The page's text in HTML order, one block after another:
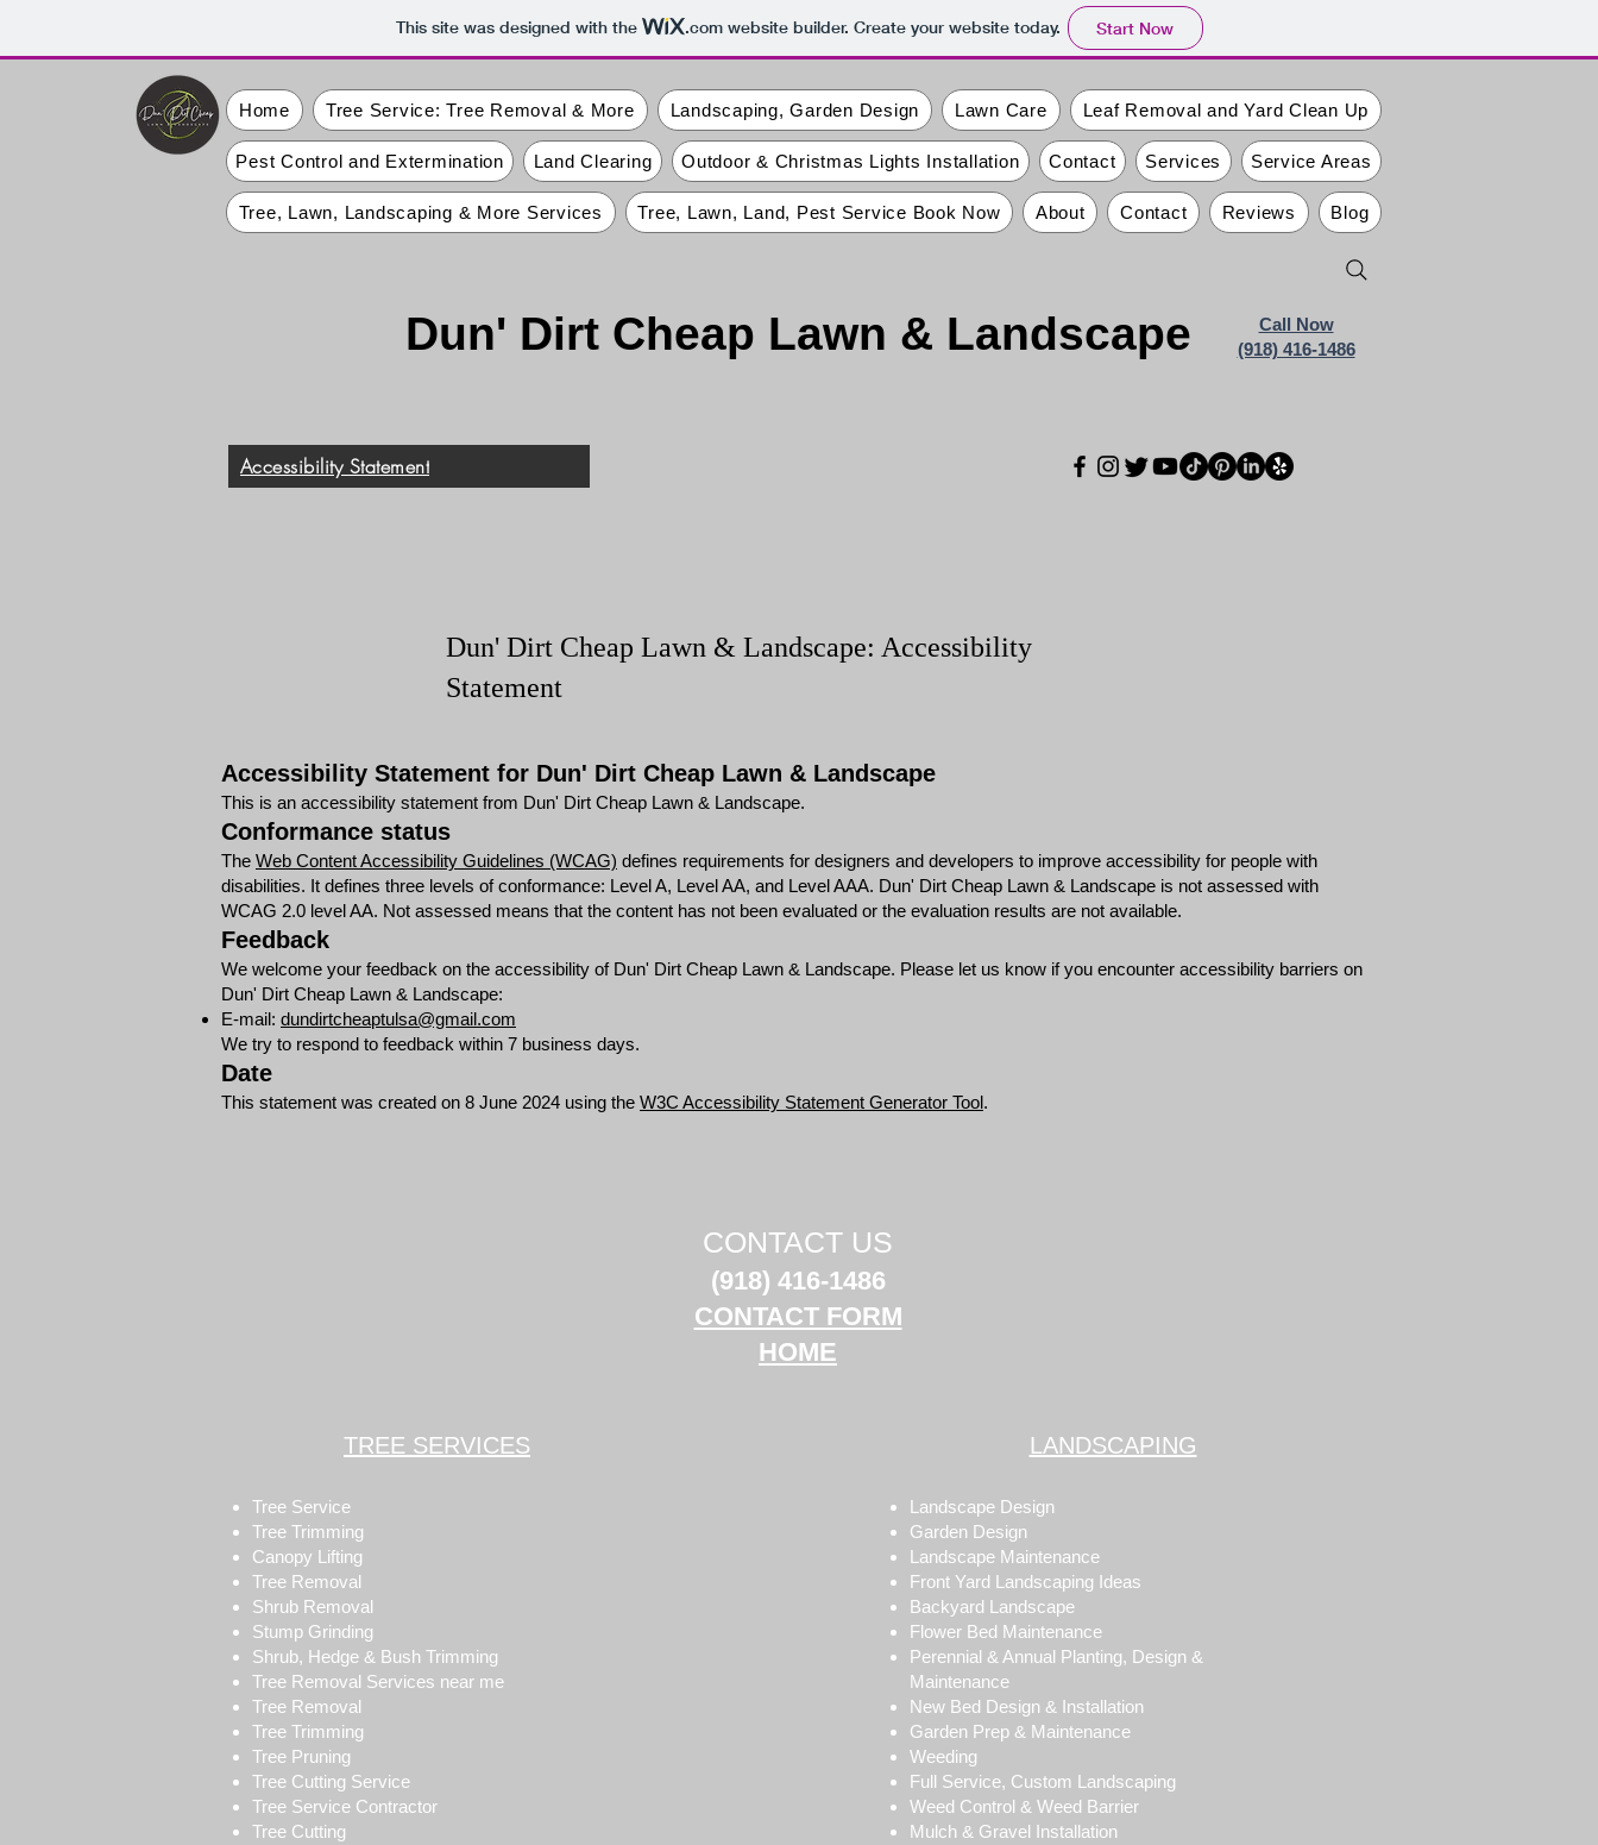
This site was designed with the .comwebsite builder. Create your website today. Start Now
Home Tree Service: Tree Removal & More Landscaping, Garden Design Lawn Care Leaf Removal and Yard Clean Up
Pest Control and Extermination Land Clearing Outdoor & Christmas Lights Installation Contact Services Service Areas
Tree, Lawn, Landscaping & More Services Tree, Lawn, Land, Pest Service Book Now About Contact Reviews Blog
Dun' Dirt Cheap Lawn & Landscape
Call Now
(918) 416-1486
Accessibility Statement
Dun' Dirt Cheap Lawn & Landscape: Accessibility
Statement
Accessibility Statement for Dun' Dirt Cheap Lawn & Landscape
This is an accessibility statement from Dun' Dirt Cheap Lawn & Landscape.
Conformance status
The Web Content Accessibility Guidelines (WCAG) defines requirements for designers and developers to improve accessibility for people with
disabilities. It defines three levels of conformance: Level A, Level AA, and Level AAA. Dun' Dirt Cheap Lawn & Landscape is not assessed with
WCAG 2.0 level AA. Not assessed means that the content has not been evaluated or the evaluation results are not available.
Feedback
We welcome your feedback on the accessibility of Dun' Dirt Cheap Lawn & Landscape. Please let us know if you encounter accessibility barriers on
Dun' Dirt Cheap Lawn & Landscape:
E-mail: dundirtcheaptulsa@gmail.com
We try to respond to feedback within 7 business days.
Date
This statement was created on 8 June 2024 using the W3C Accessibility Statement Generator Tool.
CONTACT US
(918) 416-1486
CONTACT FORM
HOME
TREE SERVICES
Tree Service
Tree Trimming
Canopy Lifting
Tree Removal
Shrub Removal
Stump Grinding
Shrub, Hedge & Bush Trimming
Tree Removal Services near me
Tree Removal
Tree Trimming
Tree Pruning
Tree Cutting Service
Tree Service Contractor
Tree Cutting
LANDSCAPING
Landscape Design
Garden Design
Landscape Maintenance
Front Yard Landscaping Ideas
Backyard Landscape
Flower Bed Maintenance
Perennial & Annual Planting, Design &
Maintenance
New Bed Design & Installation
Garden Prep & Maintenance
Weeding
Full Service, Custom Landscaping
Weed Control & Weed Barrier
Mulch & Gravel Installation